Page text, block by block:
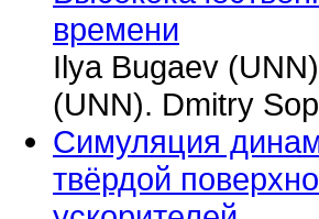
времени
Ilya Bugaev
(UNN). Dmitry
Симуляция
твёрдой